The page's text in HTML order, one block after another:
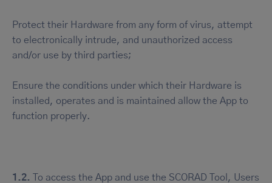
Protect their Hardware from any form of virus, attempt
to electronically intrude, and unauthorized access
and/or use by third parties;
Ensure the conditions under which their Hardware is
installed, operates and is maintained allow the App to
function properly.
1.2. To access the App and use the SCORAD Tool, Users